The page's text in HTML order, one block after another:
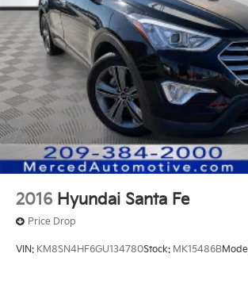
2016 Hyundai Santa Fe
Price Drop
VIN: KM8SN4HF6GU134780Stock: MK15486B